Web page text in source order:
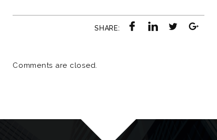
SHARE:
Comments are closed.